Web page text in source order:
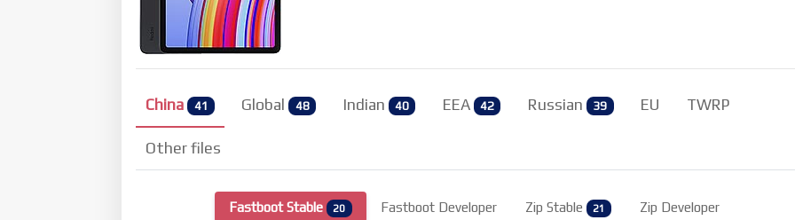
China 41 Global 48 Indian 40 EEA 42 Russian 39 EU TWRP
Other files
Fastboot Stable 20 Fastboot Developer Zip Stable 21 Zip Developer